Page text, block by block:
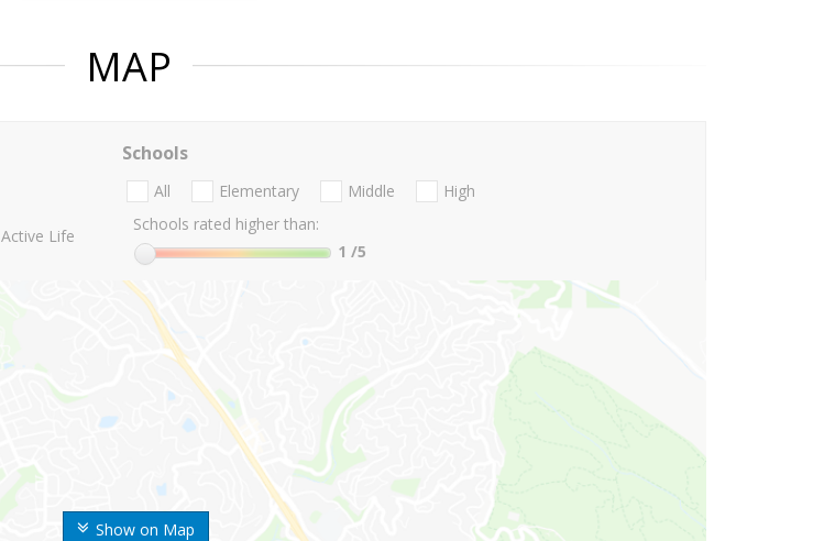
MAP
Show on Map
Active Life
Schools
All Elementary Middle
High
Schools rated higher than:
1 /5